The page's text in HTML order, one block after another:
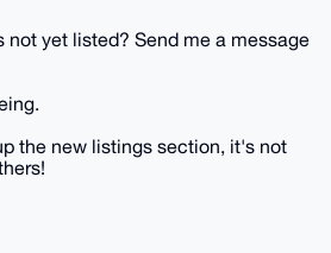
not yet listed? Send me a message
the new listings section, it's not